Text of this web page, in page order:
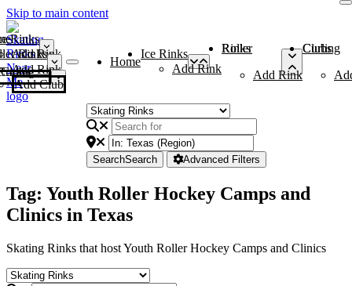
Skip to main content
Rinks
Add Rink
Rinks
Add Rink
Curling Clubs
Add Club
Home
Ice Rinks
Add Rink
Roller Rinks
Add Rink
Curling Clubs
SearchSearch Advanced Filters
Tag: Youth Roller Hockey Camps and
Clinics in Texas
Skating Rinks that host Youth Roller Hockey Camps and Clinics